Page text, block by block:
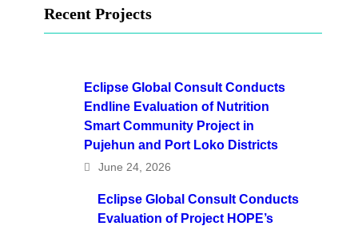
Recent Projects
Eclipse Global Consult Conducts
Endline Evaluation of Nutrition
Smart Community Project in
Pujehun and Port Loko Districts
June 24, 2026
Eclipse Global Consult Conducts
Evaluation of Project HOPE’s